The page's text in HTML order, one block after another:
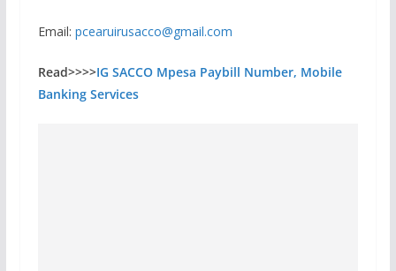
Email: pcearuirusacco@gmail.com
Read>>>>IG SACCO Mpesa Paybill Number, Mobile
Banking Services